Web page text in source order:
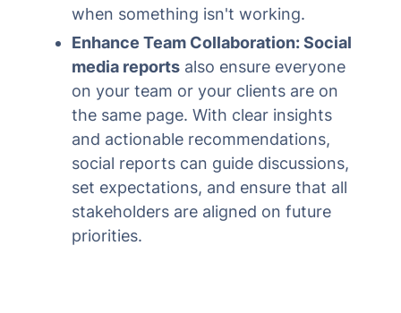
when something isn't working.
Enhance Team Collaboration: Social
media reports also ensure everyone
on your team or your clients are on
the same page. With clear insights
and actionable recommendations,
social reports can guide discussions,
set expectations, and ensure that all
stakeholders are aligned on future
priorities.